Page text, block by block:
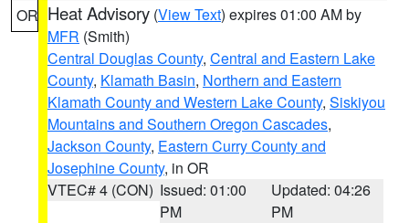
OR Heat Advisory (View Text) expires 01:00 AM by
MFR (Smith)
Central Douglas County, Central and Eastern Lake
County, Klamath Basin, Northern and Eastern
Klamath County and Western Lake County, Siskiyou
Mountains and Southern Oregon Cascades,
Jackson County, Eastern Curry County and
Josephine County, in OR
VTEC# 4 (CON) Issued: 01:00
PM
Updated: 04:26
PM